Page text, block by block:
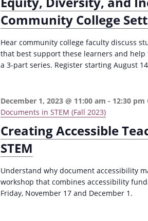
Community College
Hear community college faculty discuss
that best support these learners and
a 3-part series. Register starting August
Creating Accessible
STEM
December 1, 2023 @ 11:00 am - 12:30 pm
Documents in STEM (Fall 2023)
Understand why document accessibility
workshop that combines accessibility
Friday, November 17 and December 1.